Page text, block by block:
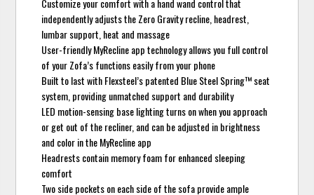
Customize your comfort with a hand wand control that
independently adjusts the Zero Gravity recline, headrest,
lumbar support, heat and massage
User-friendly MyRecline app technology allows you full control
of your Zofa’s functions easily from your phone
Built to last with Flexsteel’s patented Blue Steel Spring™ seat
system, providing unmatched support and durability
LED motion-sensing base lighting turns on when you approach
or get out of the recliner, and can be adjusted in brightness
and color in the MyRecline app
Headrests contain memory foam for enhanced sleeping
comfort
Two side pockets on each side of the sofa provide ample